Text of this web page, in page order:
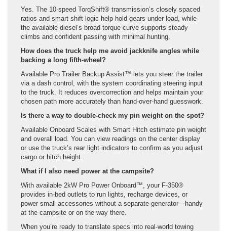
Yes. The 10-speed TorqShift® transmission’s closely spaced
ratios and smart shift logic help hold gears under load, while
the available diesel’s broad torque curve supports steady
climbs and confident passing with minimal hunting.
How does the truck help me avoid jackknife angles while
backing a long fifth-wheel?
Available Pro Trailer Backup Assist™ lets you steer the trailer
via a dash control, with the system coordinating steering input
to the truck. It reduces overcorrection and helps maintain your
chosen path more accurately than hand-over-hand guesswork.
Is there a way to double-check my pin weight on the spot?
Available Onboard Scales with Smart Hitch estimate pin weight
and overall load. You can view readings on the center display
or use the truck’s rear light indicators to confirm as you adjust
cargo or hitch height.
What if I also need power at the campsite?
With available 2kW Pro Power Onboard™, your F-350®
provides in-bed outlets to run lights, recharge devices, or
power small accessories without a separate generator—handy
at the campsite or on the way there.
When you’re ready to translate specs into real-world towing